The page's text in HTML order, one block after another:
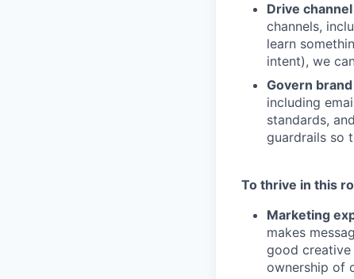
Drive
channels,
learn
intent), we
Govern
including
standards,
guardrails so
To thrive in this
Marketing
makes
good creative
ownership of